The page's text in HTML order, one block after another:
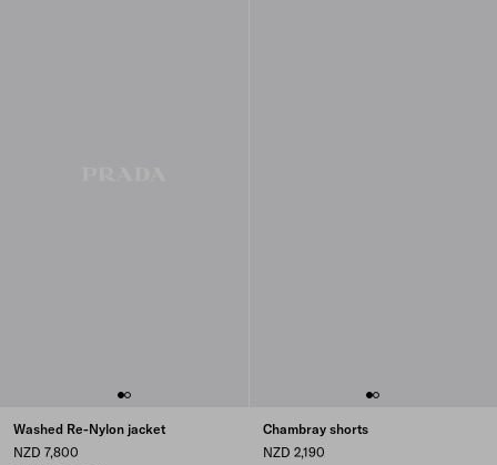
Washed Re-Nylon jacket
NZD 7,800
Chambray shorts
NZD 2,190